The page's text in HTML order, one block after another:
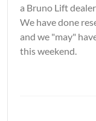
a Bruno Lift
We have done
and we "may"
this weekend.